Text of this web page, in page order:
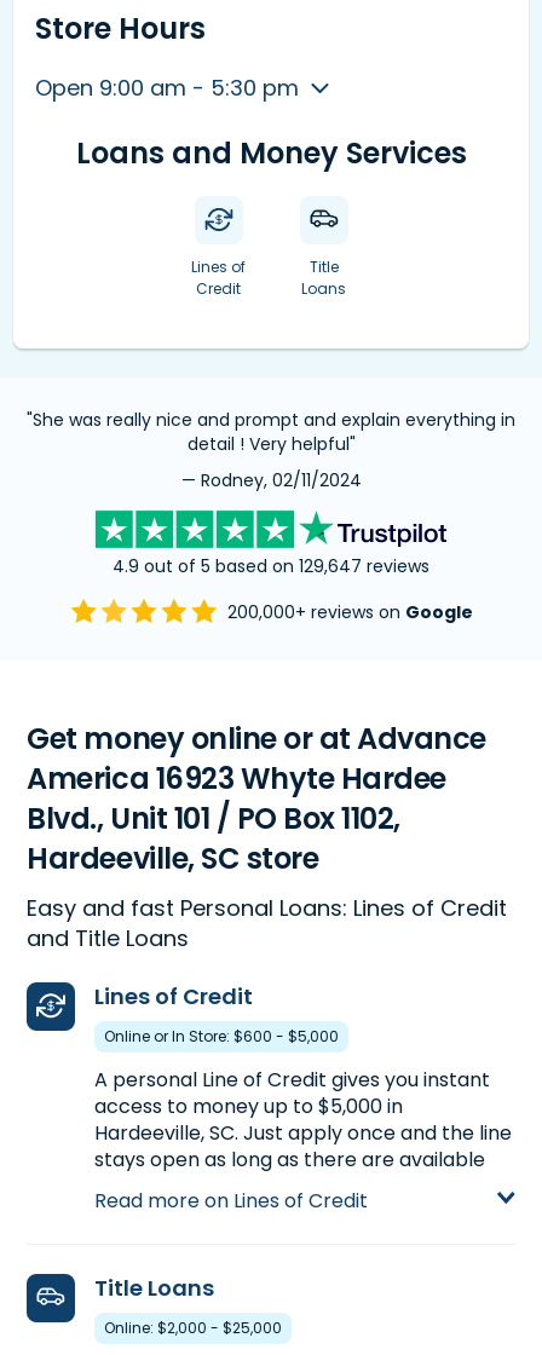
Store Hours
Open 9:00 am - 5:30 pm
Loans and Money Services
Lines of
Credit
Title
Loans
"She was really nice and prompt and explain everything in
detail ! Very helpful"
— Rodney, 02/11/2024
4.9 out of 5 based on 129,647 reviews
200,000+ reviews on Google
Get money online or at Advance
America 16923 Whyte Hardee
Blvd., Unit 101 / PO Box 1102,
Hardeeville, SC store
Easy and fast Personal Loans: Lines of Credit
and Title Loans
Lines of Credit
Online or In Store: $600 - $5,000
A personal Line of Credit gives you instant
access to money up to $5,000 in
Hardeeville, SC. Just apply once and the line
stays open as long as there are available
funds. Apply for a personal Line of Credit at
16923 Whyte Hardee Blvd., Unit 101 / PO Box
you head to the store.
Learn more about Lines of Credit
Read more on Lines of Credit
Title Loans
Online: $2,000 - $25,000